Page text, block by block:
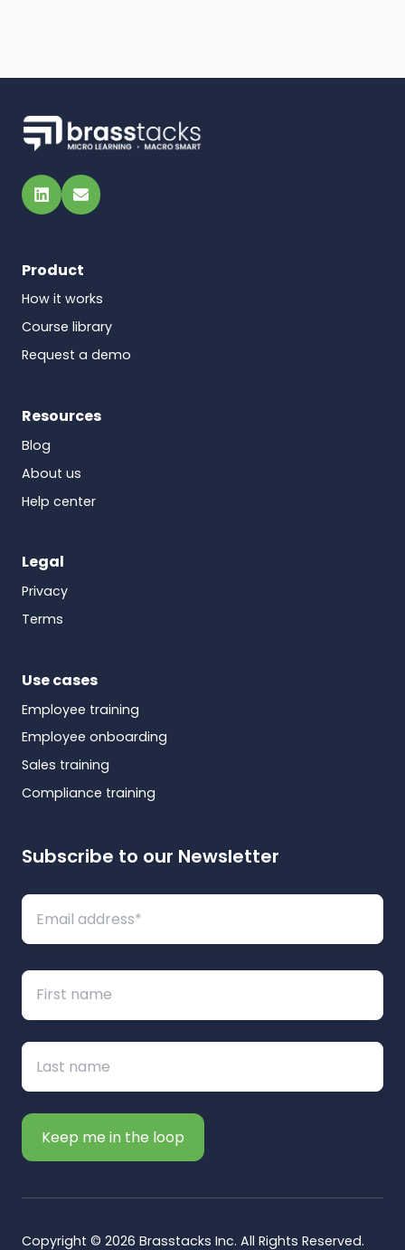
LinkedIn
Email
Product
How it works
Course library
Request a demo
Resources
Blog
About us
Help center
Legal
Privacy
Terms
Use cases
Employee training
Employee onboarding
Sales training
Compliance training
Subscribe to our Newsletter
Copyright © 2026 Brasstacks Inc. All Rights Reserved.